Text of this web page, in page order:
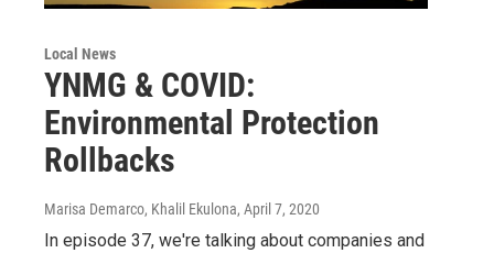
Local News
YNMG & COVID:
Environmental Protection
Rollbacks
Marisa Demarco, Khalil Ekulona, April 7, 2020
In episode 37, we're talking about companies and